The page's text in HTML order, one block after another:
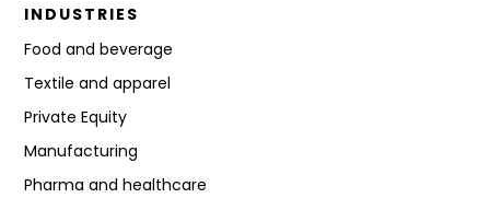
INDUSTRIES
Food and beverage
Textile and apparel
Private Equity
Manufacturing
Pharma and healthcare